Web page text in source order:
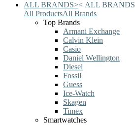
ALL BRANDS>< ALL BRANDS
All ProductsAll Brands
Top Brands
Armani Exchange
Calvin Klein
Casio
Daniel Wellington
Diesel
Fossil
Guess
Ice-Watch
Skagen
Timex
Smartwatches